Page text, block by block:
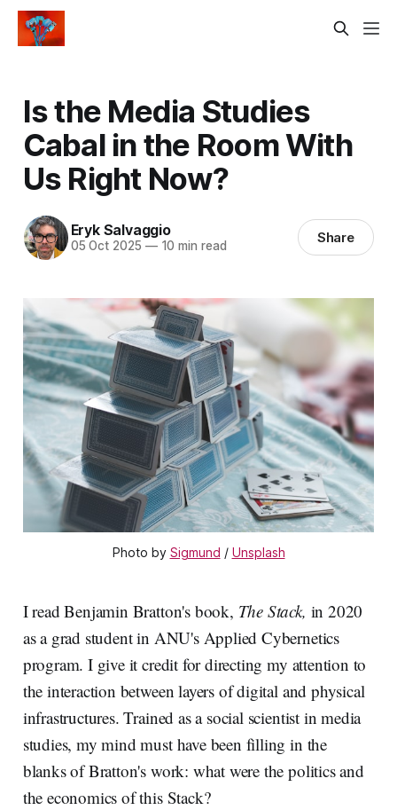
Is the Media Studies
Cabal in the Room With
Us Right Now?
Eryk Salvaggio
05 Oct 2025 —10 min read Share
Photo by Sigmund / Unsplash
I read Benjamin Bratton's book, The Stack, in 2020
as a grad student in ANU's Applied Cybernetics
program. I give it credit for directing my attention to
the interaction between layers of digital and physical
infrastructures. Trained as a social scientist in media
studies, my mind must have been filling in the
blanks of Bratton's work: what were the politics and
the economics of this Stack?